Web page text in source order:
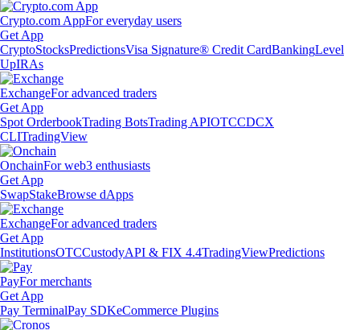
Crypto.com AppFor everyday users
Get App
CryptoStocksPredictionsVisa Signature® Credit CardBankingLevel
UpIRAs
ExchangeFor advanced traders
Get App
Spot OrderbookTrading BotsTrading APIOTCCDCX
CLITradingView
OnchainFor web3 enthusiasts
Get App
SwapStakeBrowse dApps
ExchangeFor advanced traders
Get App
InstitutionsOTCCustodyAPI & FIX 4.4TradingViewPredictions
PayFor merchants
Get App
Pay TerminalPay SDKeCommerce Plugins